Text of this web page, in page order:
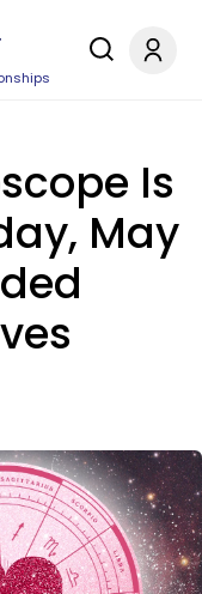
Is
May